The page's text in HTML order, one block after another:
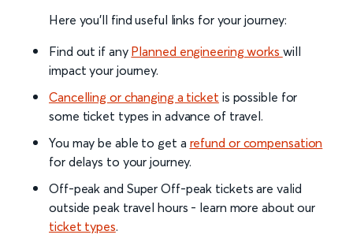
Here you'll find useful links for your journey:
Find out if any Planned engineering works will
impact your journey.
Cancelling or changing a ticket is possible for
some ticket types in advance of travel.
You may be able to get a refund or compensation
for delays to your journey.
Off-peak and Super Off-peak tickets are valid
outside peak travel hours - learn more about our
ticket types.